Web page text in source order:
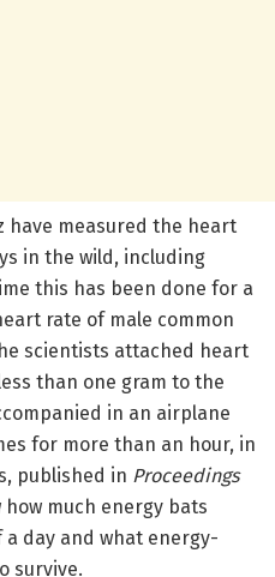
have measured the heart
in the wild, including
this has been done for a
rate of male common
scientists attached heart
than one gram to the
in an airplane
for more than an hour, in
published in Proceedings
how much energy bats
day and what energy-
survive.